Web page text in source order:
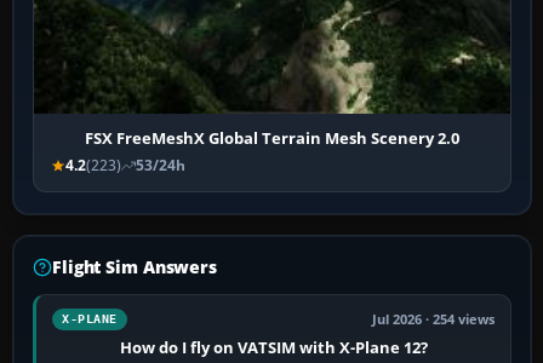
FSX FreeMeshX Global Terrain Mesh Scenery 2.0
4.2(223) 53/24h
Flight Sim Answers
X-PLANE Jul 2026 · 254 views
How do I fly on VATSIM with X-Plane 12?